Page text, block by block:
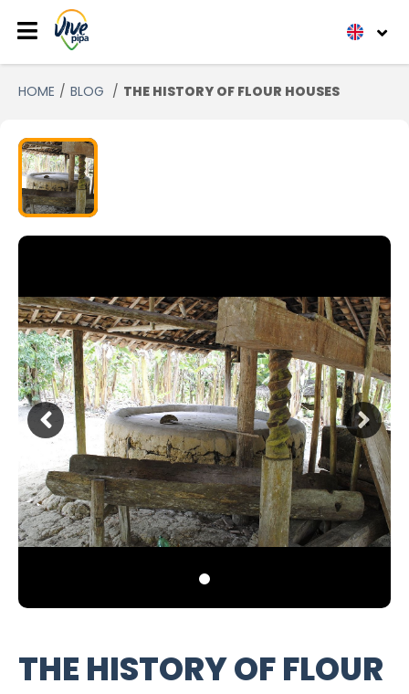
HOME BLOG THE HISTORY OF FLOUR HOUSES
THE HISTORY OF FLOUR